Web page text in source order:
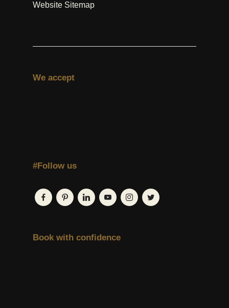
Website Sitemap
We accept
#Follow us
Book with confidence